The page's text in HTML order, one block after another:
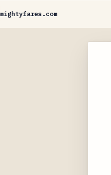
mightyfares.com